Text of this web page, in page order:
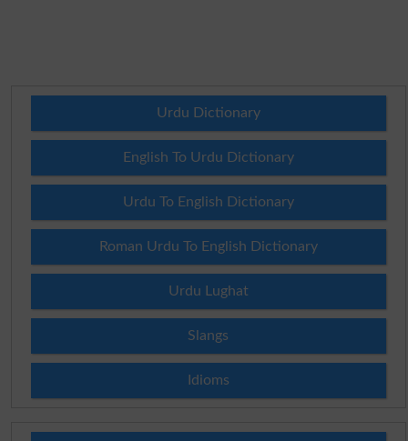
Urdu Dictionary
English To Urdu Dictionary
Urdu To English Dictionary
Roman Urdu To English Dictionary
Urdu Lughat
Slangs
Idioms